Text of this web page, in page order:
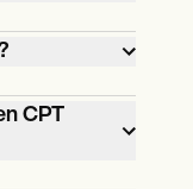
If
same
CPT